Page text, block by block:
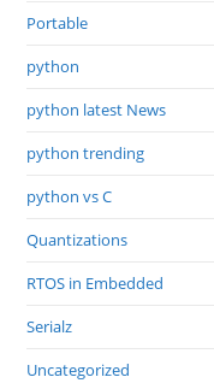
Portable
python
python latest News
python trending
python vs C
Quantizations
RTOS in Embedded
Serialz
Uncategorized